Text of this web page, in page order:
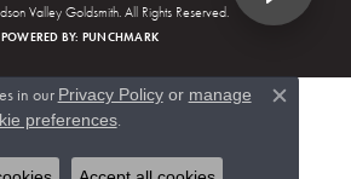
Valley Goldsmith. All Rights Reserved.
POWERED BY: PUNCHMARK
in our Privacy Policyor manage
preferences.